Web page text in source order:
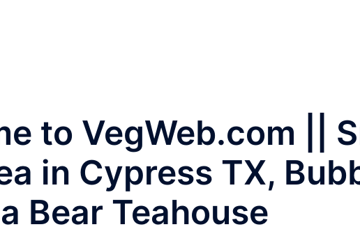
to VegWeb.com ||
in Cypress TX,
Bear Teahouse